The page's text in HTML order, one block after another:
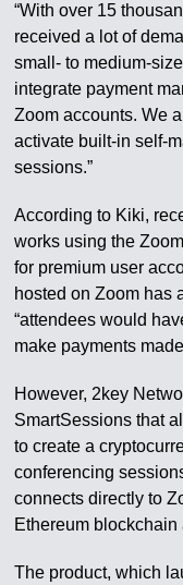
“With over 15
received a lot of
small- to medium-
integrate payment
Zoom accounts. We
activate built-in self-
sessions.”
According to Kiki,
works using the
for premium user
hosted on Zoom has
“attendees would
make payments
However, 2key
SmartSessions that
to create a
conferencing
connects directly to
Ethereum
The product, which